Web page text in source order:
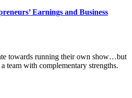
Earnings and Business
towards running their own show…but
team with complementary strengths.